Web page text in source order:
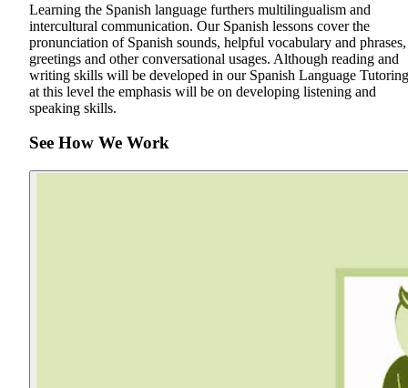
Learning the Spanish language furthers multilingualism and
intercultural communication. Our Spanish lessons cover the
pronunciation of Spanish sounds, helpful vocabulary and phrases,
greetings and other conversational usages. Although reading and
writing skills will be developed in our Spanish Language
at this level the emphasis will be on developing listening and
speaking skills.
See How We Work